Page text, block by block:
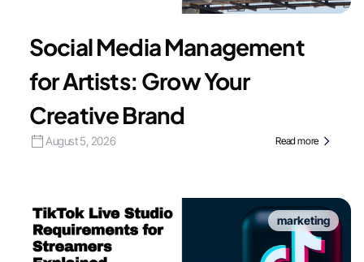
Social Media Management
for Artists: Grow Your
Creative Brand
August 5, 2026 Read more
marketing